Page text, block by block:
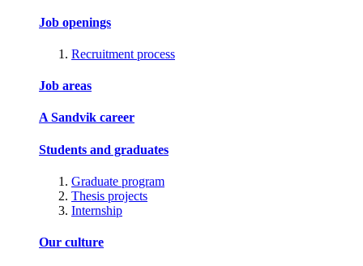
Job openings
Recruitment process
Job areas
A Sandvik career
Students and graduates
Graduate program
Thesis projects
Internship
Our culture